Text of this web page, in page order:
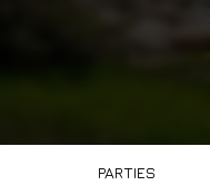
PARTIES